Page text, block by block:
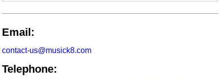
Email:
contact-us@musick8.com
Telephone: